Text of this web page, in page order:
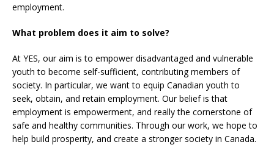
employment.
What problem does it aim to solve?
At YES, our aim is to empower disadvantaged and vulnerable
youth to become self-sufficient, contributing members of
society. In particular, we want to equip Canadian youth to
seek, obtain, and retain employment. Our belief is that
employment is empowerment, and really the cornerstone of
safe and healthy communities. Through our work, we hope to
help build prosperity, and create a stronger society in Canada.